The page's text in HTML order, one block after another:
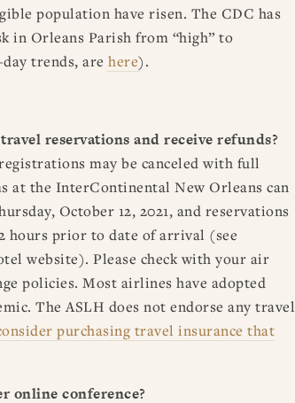
population have risen. The CDC has
in Orleans Parish from “high” to
trends, are here).
reservations and receive refunds?
may be canceled with full
at the InterContinental New Orleans can
October 12, 2021, and reservations
hours prior to date of arrival (see
website). Please check with your air
policies. Most airlines have adopted
The ASLH does not endorse any travel
purchasing travel insurance that
online conference?